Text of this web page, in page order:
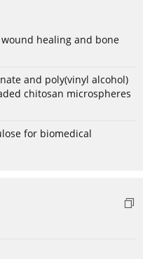
healing and bone
and poly(vinyl alcohol)
chitosan microspheres
for biomedical